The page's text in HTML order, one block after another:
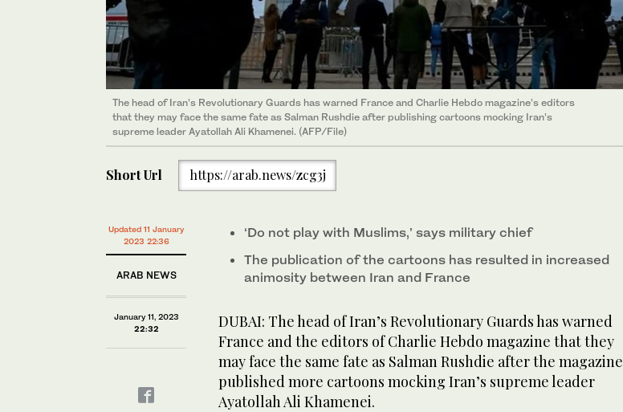
The head of Iran’s Revolutionary Guards has warned France and Charlie Hebdo magazine’s editors
that they may face the same fate as Salman Rushdie after publishing cartoons mocking Iran’s
supreme leader Ayatollah Ali Khamenei. (AFP/File)
Short Url https://arab.news/zcg3j
Updated 11 January
2023 22:36
ARAB NEWS
January 11, 2023
22:32
‘Do not play with Muslims,’ says military chief
The publication of the cartoons has resulted in increased
animosity between Iran and France
DUBAI: The head of Iran’s Revolutionary Guards has warned
France and the editors of Charlie Hebdo magazine that they
may face the same fate as Salman Rushdie after the magazine
published more cartoons mocking Iran’s supreme leader
Ayatollah Ali Khamenei.